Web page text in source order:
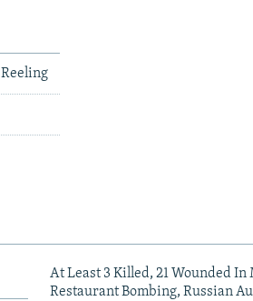
At Least 3 Killed, 21 Wounded In
Restaurant Bombing, Russian